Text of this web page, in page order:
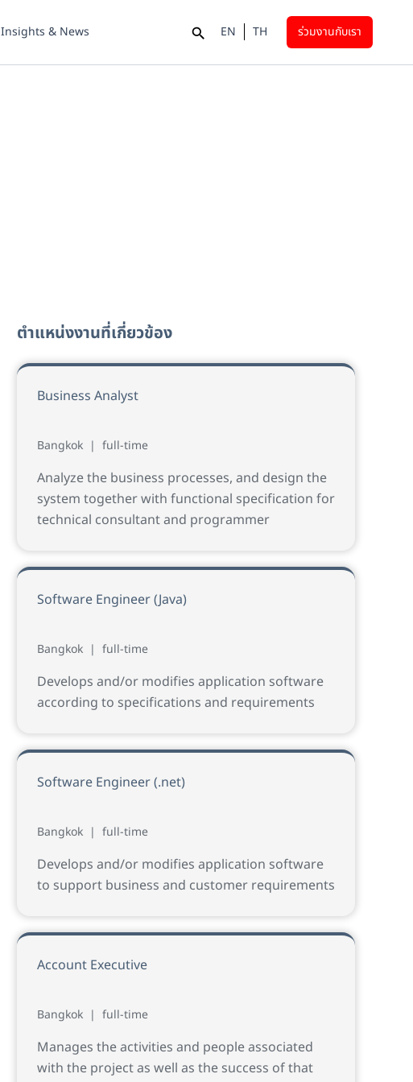
Insights & News EN TH ร่วมงานกับเรา
ตำแหน่งงานที่เกี่ยวข้อง
Business Analyst
Bangkok | full-time
Analyze the business processes, and design the
system together with functional specification for
technical consultant and programmer
Software Engineer (Java)
Bangkok | full-time
Develops and/or modifies application software
according to specifications and requirements
Software Engineer (.net)
Bangkok | full-time
Develops and/or modifies application software
to support business and customer requirements
Account Executive
Bangkok | full-time
Manages the activities and people associated
with the project as well as the success of that